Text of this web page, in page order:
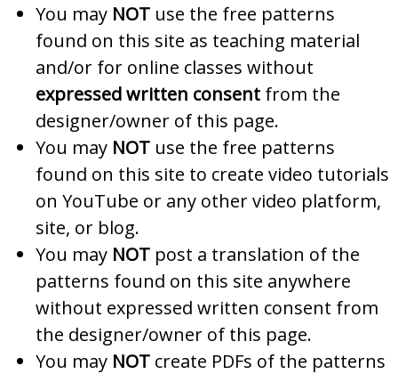
You may NOT use the free patterns
found on this site as teaching material
and/or for online classes without
expressed written consent from the
designer/owner of this page.
You may NOT use the free patterns
found on this site to create video tutorials
on YouTube or any other video platform,
site, or blog.
You may NOT post a translation of the
patterns found on this site anywhere
without expressed written consent from
the designer/owner of this page.
You may NOT create PDFs of the patterns